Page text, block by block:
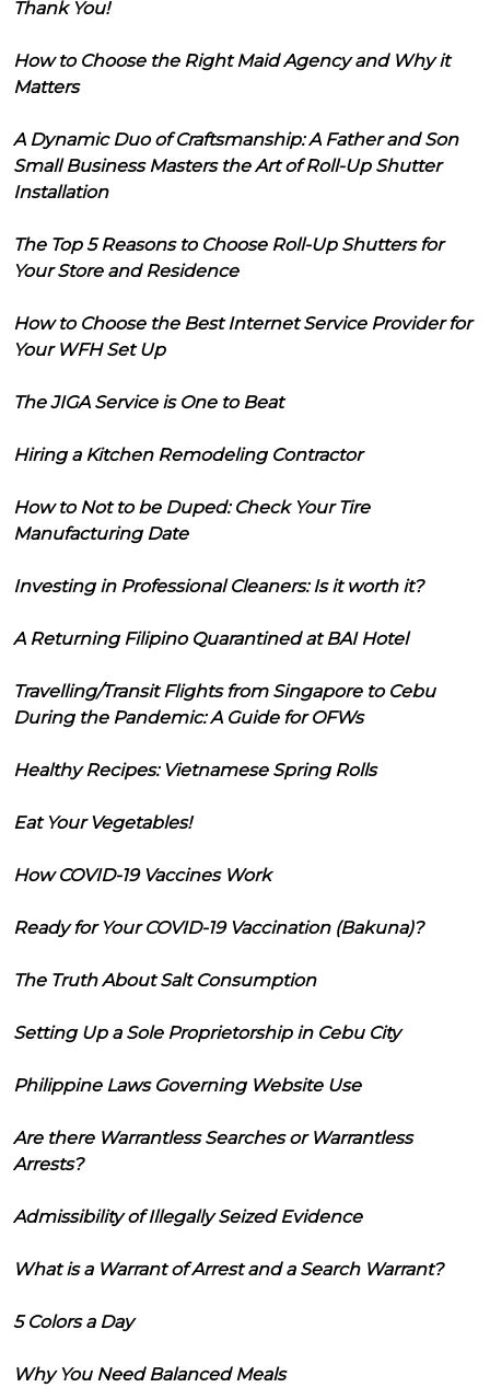
Thank You!
How to Choose the Right Maid Agency and Why it
Matters
A Dynamic Duo of Craftsmanship: A Father and Son
Small Business Masters the Art of Roll-Up Shutter
Installation
The Top 5 Reasons to Choose Roll-Up Shutters for
Your Store and Residence
How to Choose the Best Internet Service Provider for
Your WFH Set Up
The JIGA Service is One to Beat
Hiring a Kitchen Remodeling Contractor
How to Not to be Duped: Check Your Tire
Manufacturing Date
Investing in Professional Cleaners: Is it worth it?
A Returning Filipino Quarantined at BAI Hotel
Travelling/Transit Flights from Singapore to Cebu
During the Pandemic: A Guide for OFWs
Healthy Recipes: Vietnamese Spring Rolls
Eat Your Vegetables!
How COVID-19 Vaccines Work
Ready for Your COVID-19 Vaccination (Bakuna)?
The Truth About Salt Consumption
Setting Up a Sole Proprietorship in Cebu City
Philippine Laws Governing Website Use
Are there Warrantless Searches or Warrantless
Arrests?
Admissibility of Illegally Seized Evidence
What is a Warrant of Arrest and a Search Warrant?
5 Colors a Day
Why You Need Balanced Meals